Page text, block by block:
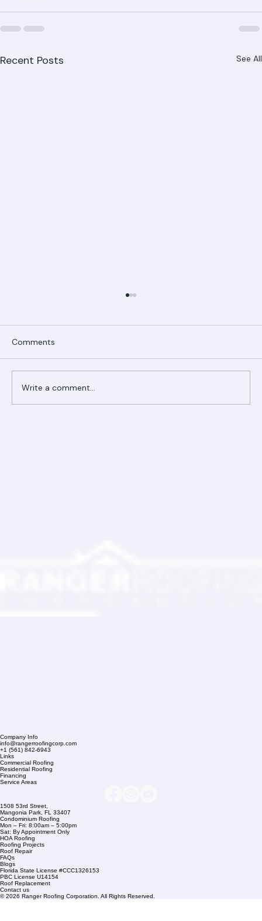
Company Info
info@rangerroofingcorp.com
+1 (561) 842-6943
Links
Commercial Roofing
Residential Roofing
Financing
Service Areas